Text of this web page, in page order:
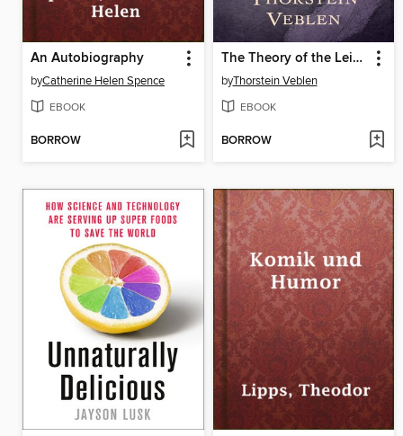
An Autobiography
byCatherine Helen Spence
EBOOK
BORROW
The Theory of the Leisure Class
byThorstein Veblen
EBOOK
BORROW